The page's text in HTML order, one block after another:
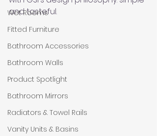
Wet Rooms
Fitted Furniture
Bathroom Accessories
Bathroom Walls
Product Spotlight
Bathroom Mirrors
Radiators & Towel Rails
Vanity Units & Basins
and tasteful.